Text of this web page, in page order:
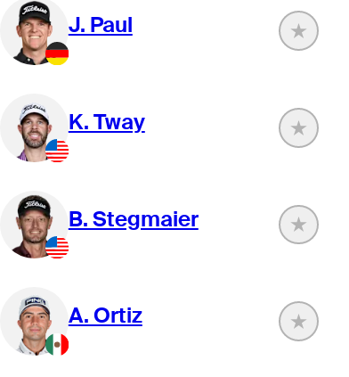
J. Paul
K. Tway
B. Stegmaier
A. Ortiz